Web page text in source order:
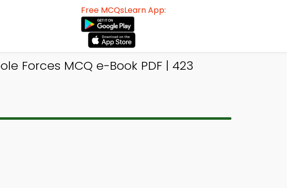
Free MCQsLearn App:
Forces MCQ e-Book PDF | 423